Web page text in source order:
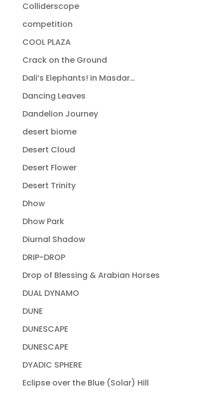
Colliderscope
competition
COOL PLAZA
Crack on the Ground
Dali’s Elephants! in Masdar…
Dancing Leaves
Dandelion Journey
desert biome
Desert Cloud
Desert Flower
Desert Trinity
Dhow
Dhow Park
Diurnal Shadow
DRIP-DROP
Drop of Blessing & Arabian Horses
DUAL DYNAMO
DUNE
DUNESCAPE
DUNESCAPE
DYADIC SPHERE
Eclipse over the Blue (Solar) Hill